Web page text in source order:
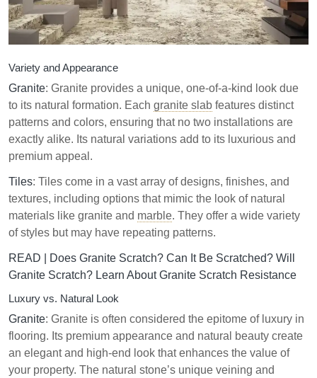
Variety and Appearance
Granite: Granite provides a unique, one-of-a-kind look due
to its natural formation. Each granite slab features distinct
patterns and colors, ensuring that no two installations are
exactly alike. Its natural variations add to its luxurious and
premium appeal.
Tiles: Tiles come in a vast array of designs, finishes, and
textures, including options that mimic the look of natural
materials like granite and marble. They offer a wide variety
of styles but may have repeating patterns.
READ |
Does Granite Scratch? Can It Be Scratched? Will
Granite Scratch? Learn About Granite Scratch Resistance
Luxury vs. Natural Look
Granite: Granite is often considered the epitome of luxury in
flooring. Its premium appearance and natural beauty create
an elegant and high-end look that enhances the value of
your property. The natural stone’s unique veining and